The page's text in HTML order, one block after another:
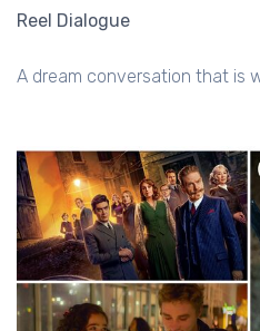
Reel Dialogue
A dream conversation that is